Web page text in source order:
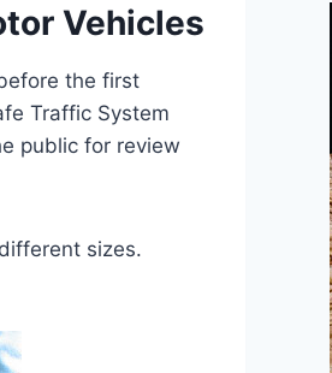
Vehicles
the first
Traffic System
public for review
sizes.